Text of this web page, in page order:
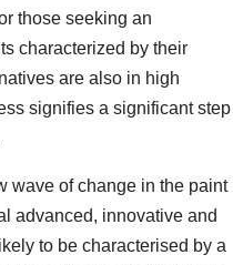
those seeking an
characterized by their
are also in high
signifies a significant step
wave of change in the paint
advanced, innovative and
to be characterised by a